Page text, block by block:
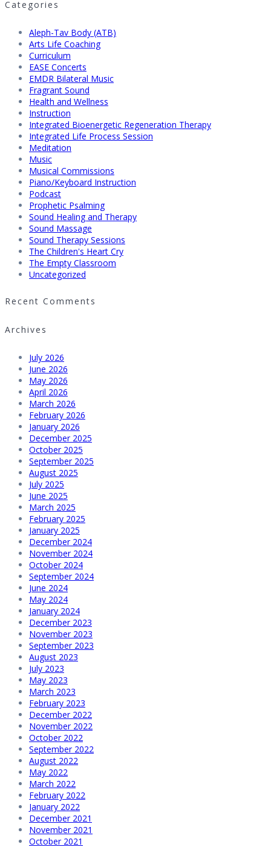
Categories
Aleph-Tav Body (ATB)
Arts Life Coaching
Curriculum
EASE Concerts
EMDR Bilateral Music
Fragrant Sound
Health and Wellness
Instruction
Integrated Bioenergetic Regeneration Therapy
Integrated Life Process Session
Meditation
Music
Musical Commissions
Piano/Keyboard Instruction
Podcast
Prophetic Psalming
Sound Healing and Therapy
Sound Massage
Sound Therapy Sessions
The Children's Heart Cry
The Empty Classroom
Uncategorized
Recent Comments
Archives
July 2026
June 2026
May 2026
April 2026
March 2026
February 2026
January 2026
December 2025
October 2025
September 2025
August 2025
July 2025
June 2025
March 2025
February 2025
January 2025
December 2024
November 2024
October 2024
September 2024
June 2024
May 2024
January 2024
December 2023
November 2023
September 2023
August 2023
July 2023
May 2023
March 2023
February 2023
December 2022
November 2022
October 2022
September 2022
August 2022
May 2022
March 2022
February 2022
January 2022
December 2021
November 2021
October 2021